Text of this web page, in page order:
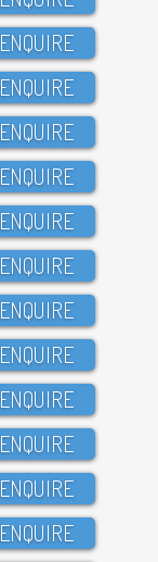
ENQUIRE
ENQUIRE
ENQUIRE
ENQUIRE
ENQUIRE
ENQUIRE
ENQUIRE
ENQUIRE
ENQUIRE
ENQUIRE
ENQUIRE
ENQUIRE